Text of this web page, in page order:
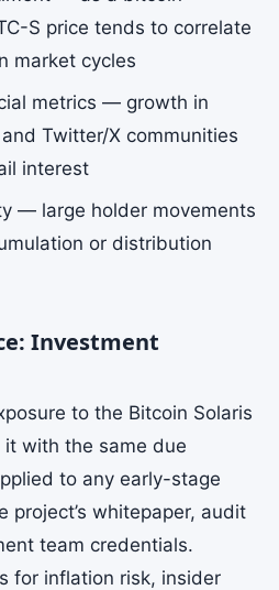
S price tends to correlate
market cycles
metrics — growth in
Twitter/X communities
interest
— large holder movements
or distribution
Investment
to the Bitcoin Solaris
it with the same due
to any early-stage
project’s whitepaper, audit
team credentials.
for inflation risk, insider